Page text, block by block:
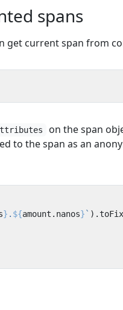
spans
get current span from
on the span
to the span as an
} . ${amount . nanos} ` ).